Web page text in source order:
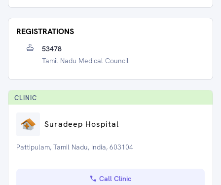
REGISTRATIONS
53478
Tamil Nadu Medical Council
CLINIC
Suradeep Hospital
Pattipulam, Tamil Nadu, India, 603104
Call Clinic